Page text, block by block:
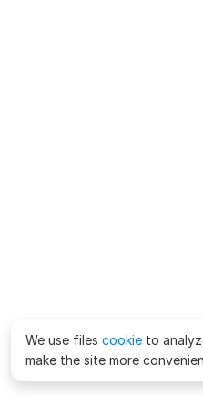
We use files cookie to
make the site more